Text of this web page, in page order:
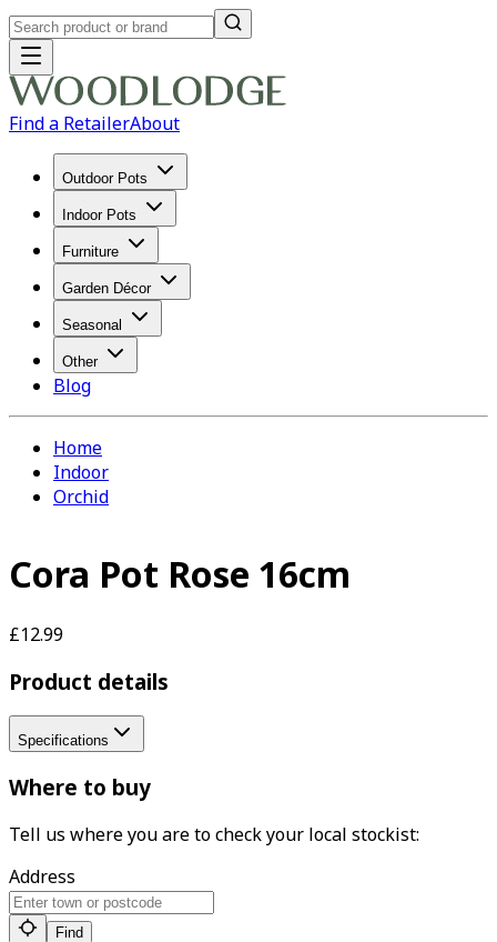
Find a RetailerAbout
Outdoor Pots
Indoor Pots
Furniture
Garden Décor
Seasonal
Other
Blog
Home
Indoor
Orchid
Cora Pot Rose 16cm
£12.99
Product details
Specifications
Where to buy
Tell us where you are to check your local stockist:
Address
Find